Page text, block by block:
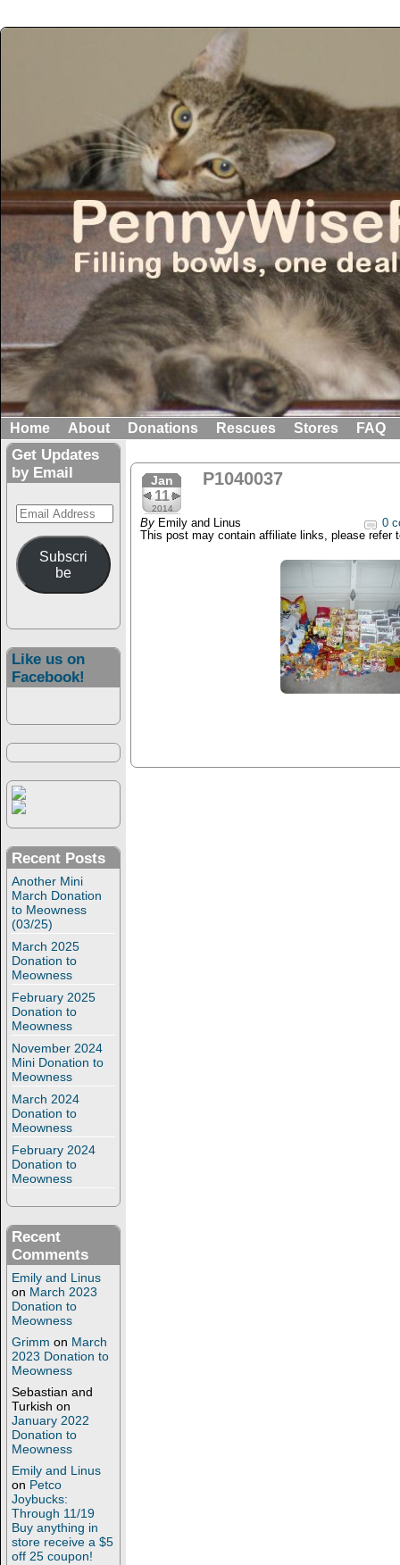
Home About Donations Rescues Stores FAQ
Get Updates
by Email
Email
Address
Subscri
be
Like us on
Facebook!
Recent Posts
Another Mini
March Donation
to Meowness
(03/25)
March 2025
Donation to
Meowness
February 2025
Donation to
Meowness
November 2024
Mini Donation to
Meowness
March 2024
Donation to
Meowness
February 2024
Donation to
Meowness
Recent
Comments
Emily and Linus
on March 2023
Donation to
Meowness
Grimm on March
2023 Donation to
Meowness
Sebastian and
Turkish on
January 2022
Donation to
Meowness
Emily and Linus
on Petco
Joybucks:
Through 11/19
Buy anything in
store receive a $5
off 25 coupon!
Jan
11
2014
P1040037
By Emily and Linus
0
This post may contain affiliate links, please refer